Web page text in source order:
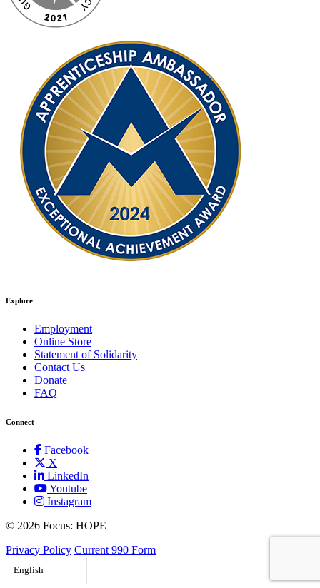
Explore
Employment
Online Store
Statement of Solidarity
Contact Us
Donate
FAQ
Connect
Facebook
X
LinkedIn
Youtube
Instagram
© 2026 Focus: HOPE
Privacy Policy Current 990 Form
English